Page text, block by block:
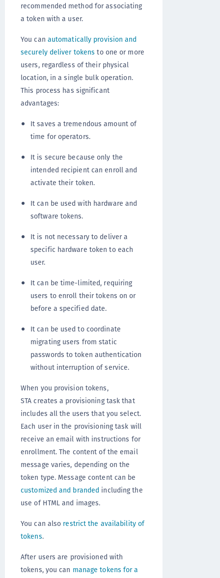
recommended method for associating
a token with a user.
You can automatically provision and
securely deliver tokens to one or more
users, regardless of their physical
location, in a single bulk operation.
This process has significant
advantages:
It saves a tremendous amount of
time for operators.
It is secure because only the
intended recipient can enroll and
activate their token.
It can be used with hardware and
software tokens.
It is not necessary to deliver a
specific hardware token to each
user.
It can be time-limited, requiring
users to enroll their tokens on or
before a specified date.
It can be used to coordinate
migrating users from static
passwords to token authentication
without interruption of service.
When you provision tokens,
STA creates a provisioning task that
includes all the users that you select.
Each user in the provisioning task will
receive an email with instructions for
enrollment. The content of the email
message varies, depending on the
token type. Message content can be
customized and branded including the
use of HTML and images.
You can also restrict the availability of
tokens.
After users are provisioned with
tokens, you can manage tokens for a